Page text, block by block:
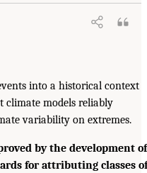
into a historical context
climate models reliably
variability on extremes.
by the development of
for attributing classes of